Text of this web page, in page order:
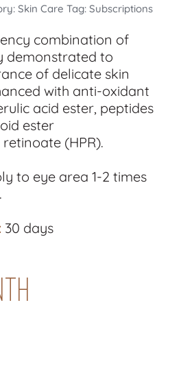
Skin Care Tag: Subscriptions
combination of
demonstrated to
of delicate skin
with anti-oxidant
acid ester, peptides
ester
(HPR).
to eye area 1-2 times
30 days